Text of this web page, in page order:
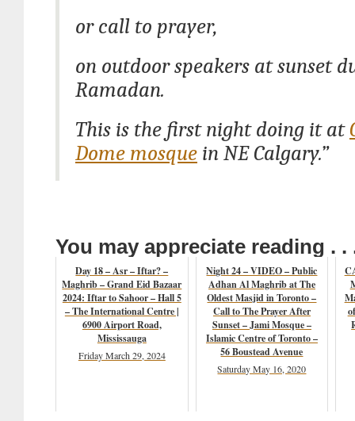
or call to prayer,
on outdoor speakers at sunset
Ramadan.
This is the first night doing it at
Dome mosque in NE Calgary.”
You may appreciate reading . .
Day 18 – Asr – Iftar? –
Maghrib – Grand Eid Bazaar
2024: Iftar to Sahoor – Hall 5
– The International Centre |
6900 Airport Road,
Mississauga
Friday March 29, 2024
Night 24 – VIDEO – Public
Adhan Al Maghrib at The
Oldest Masjid in Toronto –
Call to The Prayer After
Sunset – Jami Mosque –
Islamic Centre of Toronto –
56 Boustead Avenue
Saturday May 16, 2020